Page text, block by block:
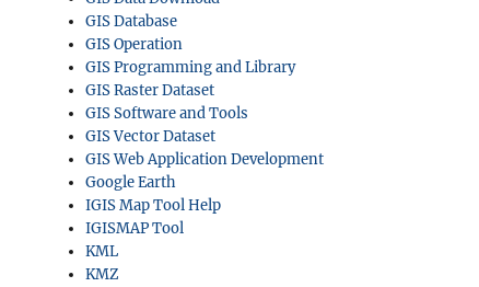
GIS Database
GIS Operation
GIS Programming and Library
GIS Raster Dataset
GIS Software and Tools
GIS Vector Dataset
GIS Web Application Development
Google Earth
IGIS Map Tool Help
IGISMAP Tool
KML
KMZ